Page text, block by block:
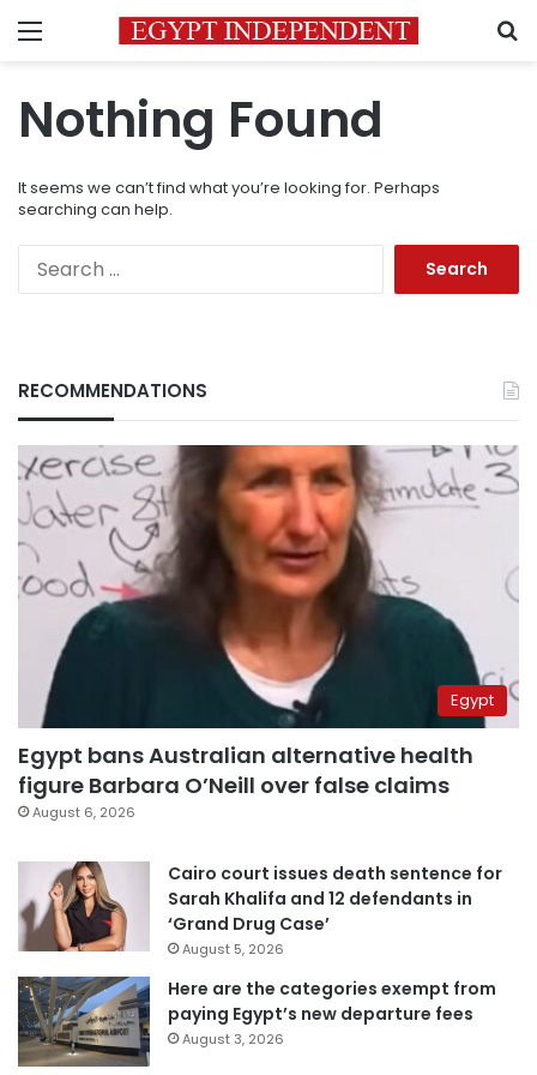
Menu
Nothing Found
It seems we can’t find what you’re looking for. Perhaps
searching can help.
RECOMMENDATIONS
Egypt
Egypt bans Australian alternative health
figure Barbara O’Neill over false claims
August 6, 2026
Cairo court issues death sentence for
Sarah Khalifa and 12 defendants in
‘Grand Drug Case’
August 5, 2026
Here are the categories exempt from
paying Egypt’s new departure fees
August 3, 2026